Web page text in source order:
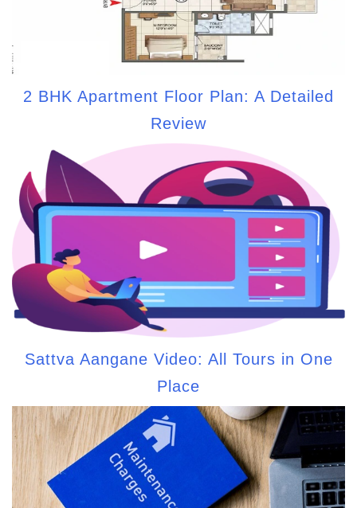
2 BHK Apartment Floor Plan: A Detailed
Review
Sattva Aangane Video: All Tours in One
Place